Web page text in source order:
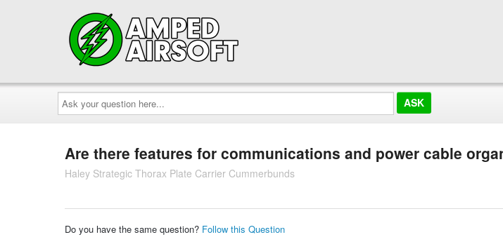
Ask
your
question
here...
Are there features for communications and power cable
Haley Strategic Thorax Plate Carrier Cummerbunds
Do you have the same question? Follow this Question